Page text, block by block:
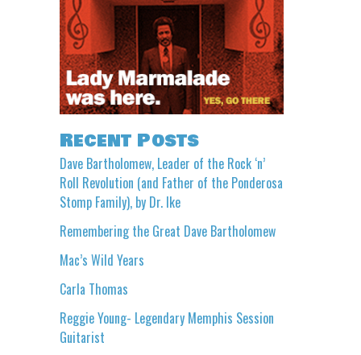
Recent Posts
Dave Bartholomew, Leader of the Rock ‘n’
Roll Revolution (and Father of the Ponderosa
Stomp Family), by Dr. Ike
Remembering the Great Dave Bartholomew
Mac’s Wild Years
Carla Thomas
Reggie Young- Legendary Memphis Session
Guitarist